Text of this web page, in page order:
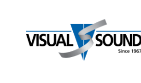
content